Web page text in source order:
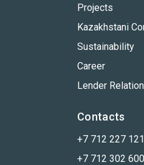
Projects
Kazakhstani
Sustainability
Career
Lender
Contacts
+7 712 227
+7 712 302